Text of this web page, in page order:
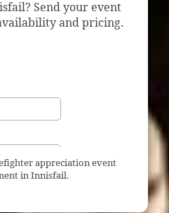
Send your event
and pricing.
appreciation event
in Innisfail.